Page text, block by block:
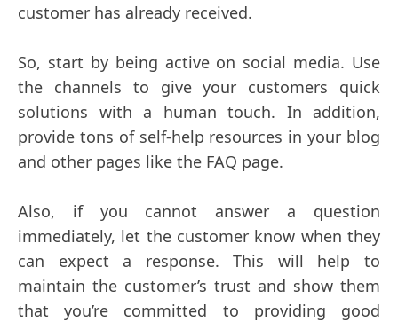
customer has already received.
So, start by being active on social media. Use
the channels to give your customers quick
solutions with a human touch. In addition,
provide tons of self-help resources in your blog
and other pages like the FAQ page.
Also, if you cannot answer a question
immediately, let the customer know when they
can expect a response. This will help to
maintain the customer’s trust and show them
that you’re committed to providing good